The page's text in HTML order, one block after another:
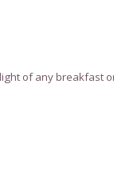
of any breakfast